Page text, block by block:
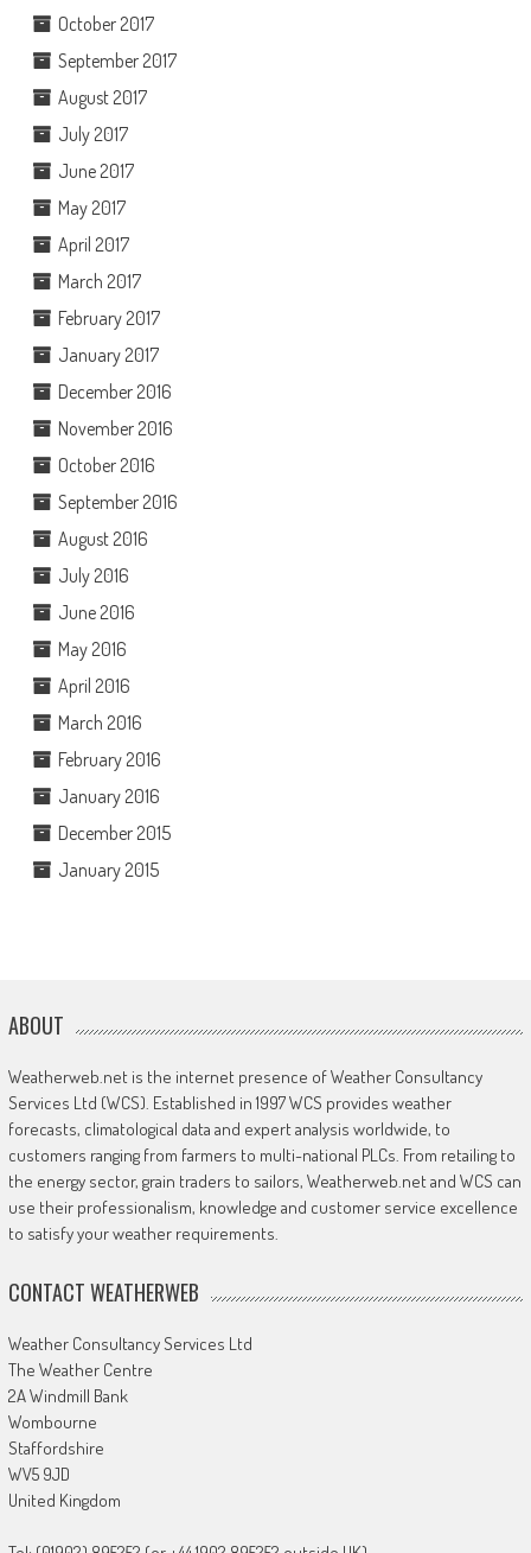
October 2017
September 2017
August 2017
July 2017
June 2017
May 2017
April 2017
March 2017
February 2017
January 2017
December 2016
November 2016
October 2016
September 2016
August 2016
July 2016
June 2016
May 2016
April 2016
March 2016
February 2016
January 2016
December 2015
January 2015
ABOUT
Weatherweb.net is the internet presence of Weather Consultancy
Services Ltd (WCS). Established in 1997 WCS provides weather
forecasts, climatological data and expert analysis worldwide, to
customers ranging from farmers to multi-national PLCs. From retailing to
the energy sector, grain traders to sailors, Weatherweb.net and WCS can
use their professionalism, knowledge and customer service excellence
to satisfy your weather requirements.
CONTACT WEATHERWEB
Weather Consultancy Services Ltd
The Weather Centre
2A Windmill Bank
Wombourne
Staffordshire
WV5 9JD
United Kingdom